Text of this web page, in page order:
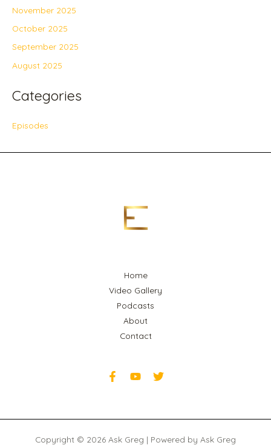
November 2025
October 2025
September 2025
August 2025
Categories
Episodes
Home
Video Gallery
Podcasts
About
Contact
Copyright © 2026 Ask Greg | Powered by Ask Greg